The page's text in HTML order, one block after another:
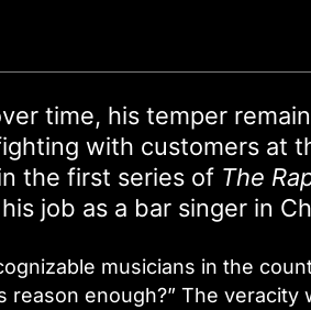
time, his temper
with customers at
the first series of The
job as a bar singer in
musicians in the
reason enough?” The veracity